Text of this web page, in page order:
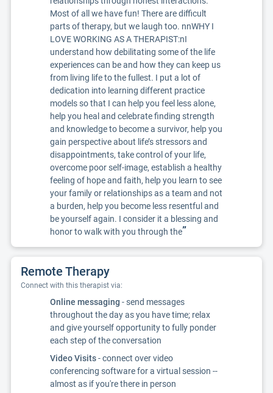
Most of all we have fun! There are difficult
parts of therapy, but we laugh too. nnWHY I
LOVE WORKING AS A THERAPIST:nI
understand how debilitating some of the life
experiences can be and how they can keep us
from living life to the fullest. I put a lot of
dedication into learning different practice
models so that I can help you feel less alone,
help you heal and celebrate finding strength
and knowledge to become a survivor, help you
gain perspective about life’s stressors and
disappointments, take control of your life,
overcome poor self-image, establish a healthy
feeling of hope and faith, help you learn to see
your family or relationships as a team and not
a burden, help you become less resentful and
be yourself again. I consider it a blessing and
honor to walk with you through the”
Remote Therapy
Connect with this therapist via:
Online messaging - send messages
throughout the day as you have time; relax
and give yourself opportunity to fully ponder
each step of the conversation
Video Visits- connect over video
conferencing software for a virtual session --
almost as if you're there in person